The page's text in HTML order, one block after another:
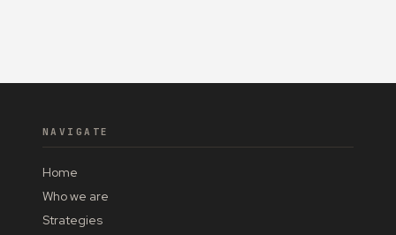
NAVIGATE
Home
Who we are
Strategies